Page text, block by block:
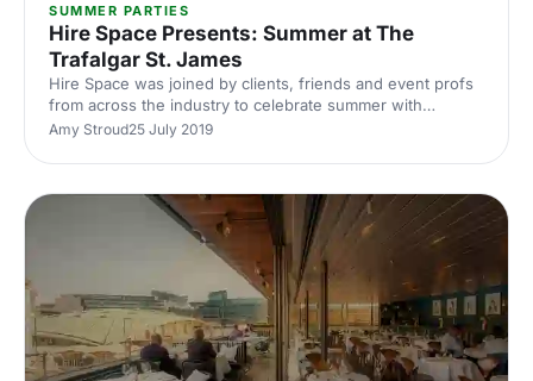
SUMMER PARTIES
Hire Space Presents: Summer at The
Trafalgar St. James
Hire Space was joined by clients, friends and event profs
from across the industry to celebrate summer with
cocktails, canapés and amazing views of London.
Amy Stroud25 July 2019